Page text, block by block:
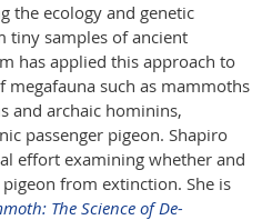
the ecology and genetic
tiny samples of ancient
has applied this approach to
such as mammoths
and archaic hominins,
passenger pigeon. Shapiro
effort examining whether and
from extinction. She is
The Science of De-